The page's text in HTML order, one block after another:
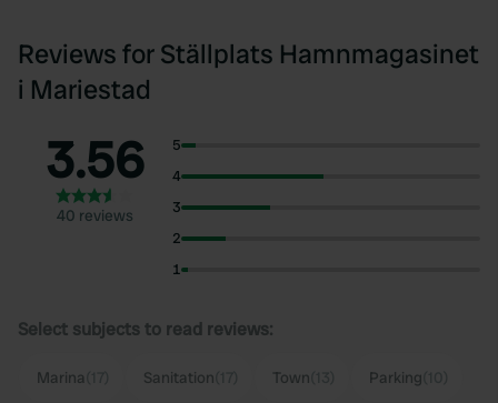
Reviews for Ställplats Hamnmagasinet
i Mariestad
3.56
40 reviews
5
4
3
2
1
Select subjects to read reviews:
Marina Sanitation Town Parking